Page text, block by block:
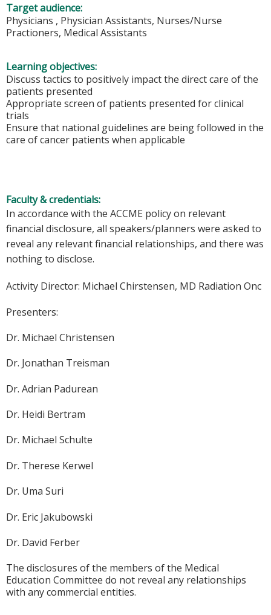
Target audience:
Physicians , Physician Assistants, Nurses/Nurse
Practioners, Medical Assistants
Learning objectives:
Discuss tactics to positively impact the direct care of the
patients presented
Appropriate screen of patients presented for clinical
trials
Ensure that national guidelines are being followed in the
care of cancer patients when applicable
Faculty & credentials:
In accordance with the ACCME policy on relevant
financial disclosure, all speakers/planners were asked to
reveal any relevant financial relationships, and there was
nothing to disclose.
Activity Director: Michael Chirstensen, MD Radiation Onc
Presenters:
Dr. Michael Christensen
Dr. Jonathan Treisman
Dr. Adrian Padurean
Dr. Heidi Bertram
Dr. Michael Schulte
Dr. Therese Kerwel
Dr. Uma Suri
Dr. Eric Jakubowski
Dr. David Ferber
The disclosures of the members of the Medical
Education Committee do not reveal any relationships
with any commercial entities.